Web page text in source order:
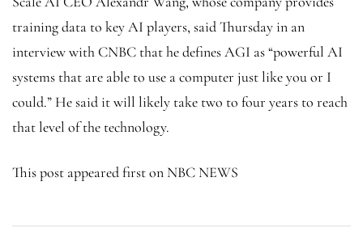
training data to key AI players, said Thursday in an
interview with CNBC that he defines AGI as “powerful AI
systems that are able to use a computer just like you or I
could.” He said it will likely take two to four years to reach
that level of the technology.
This post appeared first on NBC NEWS